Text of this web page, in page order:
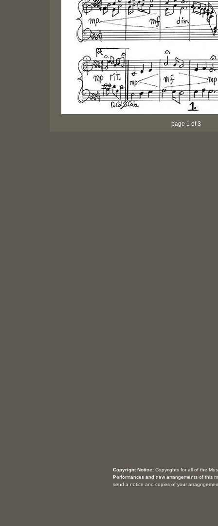
page 1 of 3
Copyright Notice: Copyrights for all of the
Performances and new arrangements of this
send a notice and copies of your